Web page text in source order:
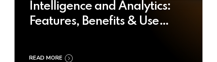
Intelligence and Analytics:
Features, Benefits & Use
READ MORE